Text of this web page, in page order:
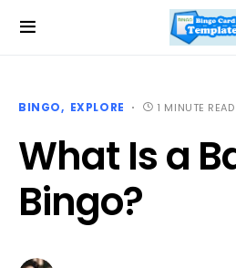
BINGO EXPLORE 1 MINUTE READ
What Is a
Bingo?